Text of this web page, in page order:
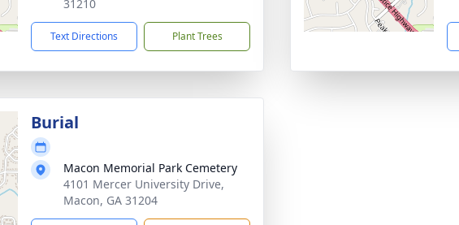
31210
Text Directions Plant Trees
Burial
Macon Memorial Park Cemetery
4101 Mercer University Drive,
Macon, GA 31204